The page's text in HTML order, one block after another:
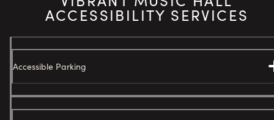
ACCESSIBILITY SERVICES
Accessible Parking